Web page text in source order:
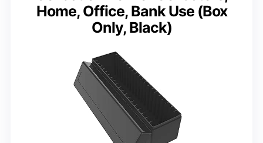
Home, Office, Bank Use (Box
Only, Black)